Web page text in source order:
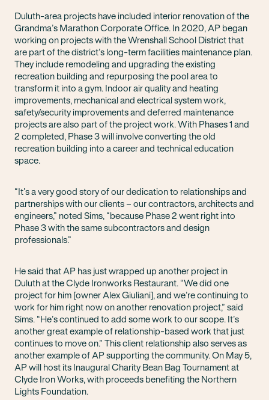
Duluth-area projects have included interior renovation of the
Grandma’s Marathon Corporate Office. In 2020, AP began
working on projects with the Wrenshall School District that
are part of the district’s long-term facilities maintenance plan.
They include remodeling and upgrading the existing
recreation building and repurposing the pool area to
transform it into a gym. Indoor air quality and heating
improvements, mechanical and electrical system work,
safety/security improvements and deferred maintenance
projects are also part of the project work. With Phases 1 and
2 completed, Phase 3 will involve converting the old
recreation building into a career and technical education
space.
“It’s a very good story of our dedication to relationships and
partnerships with our clients – our contractors, architects and
engineers,” noted Sims, “because Phase 2 went right into
Phase 3 with the same subcontractors and design
professionals.”
He said that AP has just wrapped up another project in
Duluth at the Clyde Ironworks Restaurant. “We did one
project for him [owner Alex Giuliani], and we’re continuing to
work for him right now on another renovation project,” said
Sims. “He’s continued to add some work to our scope. It’s
another great example of relationship-based work that just
continues to move on.” This client relationship also serves as
another example of AP supporting the community. On May 5,
AP will host its Inaugural Charity Bean Bag Tournament at
Clyde Iron Works, with proceeds benefiting the Northern
Lights Foundation.